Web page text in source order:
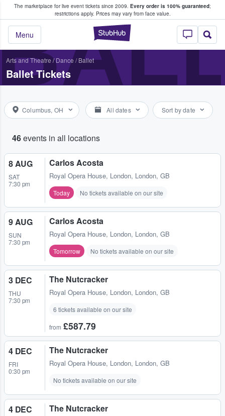
The marketplace for live event tickets since 2009. Every order is 100% guaranteed;
restrictions apply. Prices may vary from face value.
StubHub –
Menu
Fans Buy & Sell Tickets
Arts and Theatre / Dance / Ballet
Ballet Tickets
Columbus, OH All dates Sort by date
46events in all locations
8 AUG
SAT
7:30 pm
Carlos Acosta
Royal Opera House, London, London, GB
Today No tickets available on our site
9 AUG
SUN
7:30 pm
Carlos Acosta
Royal Opera House, London, London, GB
Tomorrow No tickets available on our site
3 DEC
THU
7:30 pm
The Nutcracker
Royal Opera House, London, London, GB
6 tickets available on our site
from £587.79
4 DEC
FRI
0:30 pm
The Nutcracker
Royal Opera House, London, London, GB
No tickets available on our site
4 DEC The Nutcracker